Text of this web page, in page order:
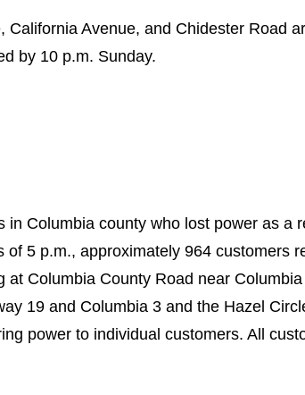
California Avenue, and Chidester Road
by 10 p.m. Sunday.
Columbia county who lost power as a
5 p.m., approximately 964 customers
Columbia County Road near
19 and Columbia 3 and the Hazel
power to individual customers. All